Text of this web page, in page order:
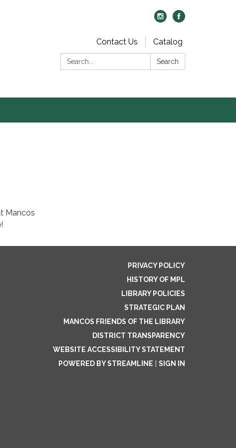
Contact Us
Catalog
Search:
Search
PRIVACY POLICY
HISTORY OF MPL
LIBRARY POLICIES
STRATEGIC PLAN
MANCOS FRIENDS OF THE LIBRARY
DISTRICT TRANSPARENCY
WEBSITE ACCESSIBILITY STATEMENT
POWERED BY STREAMLINE
SIGN IN